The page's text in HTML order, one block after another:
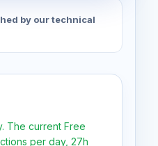
by our technical
The current Free
per day, 27h